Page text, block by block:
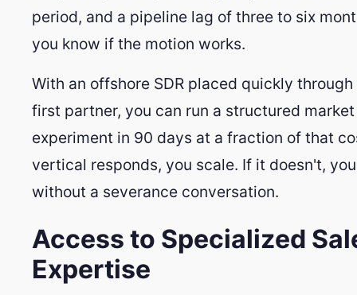
period, and a pipeline lag of three to six
you know if the motion works.
With an offshore SDR placed quickly
first partner, you can run a structured
experiment in 90 days at a fraction of that
vertical responds, you scale. If it doesn't,
without a severance conversation.
Access to Specialized
Expertise